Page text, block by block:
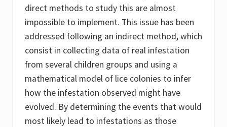
direct methods to study this are almost
impossible to implement. This issue has been
addressed following an indirect method, which
consist in collecting data of real infestation
from several children groups and using a
mathematical model of lice colonies to infer
how the infestation observed might have
evolved. By determining the events that would
most likely lead to infestations as those